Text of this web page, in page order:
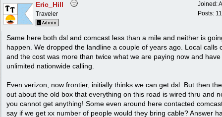
Joined:
Posts:
Eric_Hill
Traveler
Same here both dsl and comcast less than a mile and neither is
happen. We dropped the landline a couple of years ago. Local calls
and the cost was more than twice what we are paying now and have
unlimited nationwide calling.
Even verizon, now frontier, initially thinks we can get dsl. But then
out about the old box that everything on this road is wired thru and
you cannot get anything! Some even around here contacted
say if we get xx number of people would they bring cable? Answer